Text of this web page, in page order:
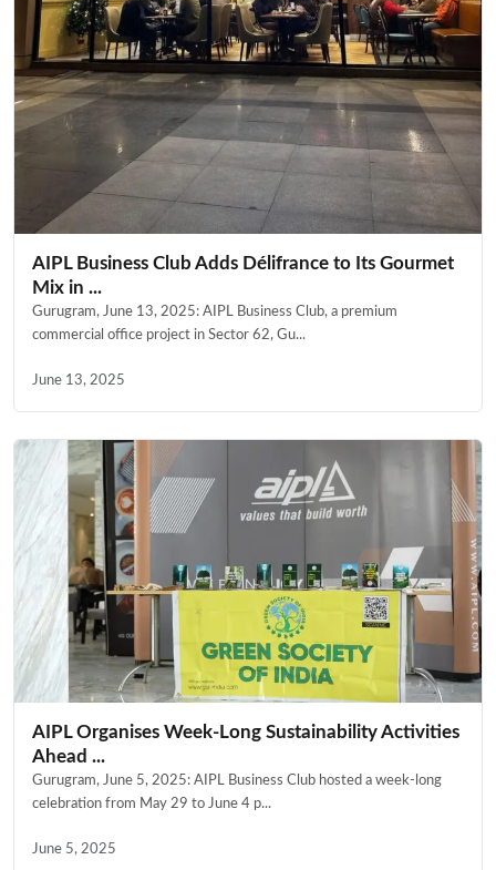
AIPL Business Club Adds Délifrance to Its Gourmet
Mix in ...
Gurugram, June 13, 2025: AIPL Business Club, a premium
commercial office project in Sector 62, Gu...
June 13, 2025
AIPL Organises Week-Long Sustainability Activities
Ahead ...
Gurugram, June 5, 2025: AIPL Business Club hosted a week-long
celebration from May 29 to June 4 p...
June 5, 2025